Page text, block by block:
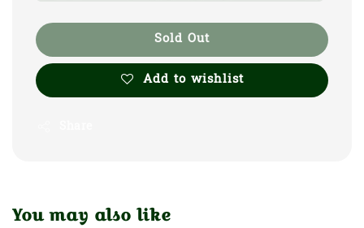
Sold Out
Add to wishlist
You may also like